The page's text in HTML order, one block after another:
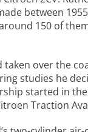
between
150 of
taken over the
studies he
started in
Traction